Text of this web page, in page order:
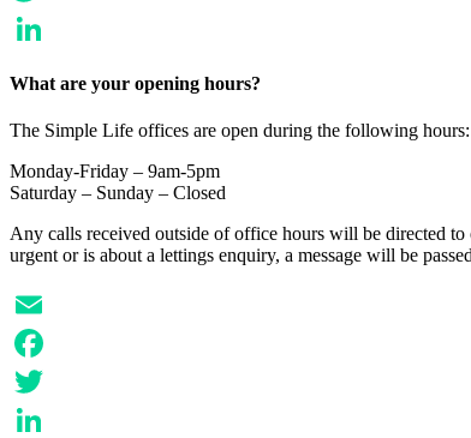
Twitter
What are your opening hours?
The Simple Life offices are open during the following hours:
Monday-Friday – 9am-5pm
Saturday – Sunday – Closed
Any calls received outside of office hours will be directed
urgent or is about a lettings enquiry, a message will be
Email
Facebook
Twitter